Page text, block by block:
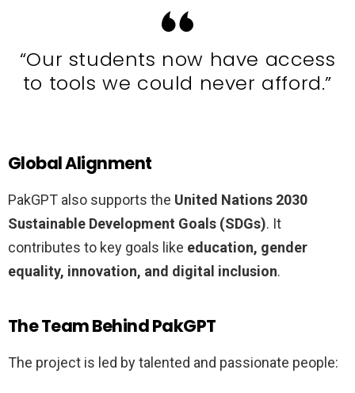
“Our students now have access
to tools we could never afford.”
Global Alignment
PakGPT also supports the United Nations 2030
Sustainable Development Goals (SDGs). It
contributes to key goals like education, gender
equality, innovation, and digital inclusion.
The Team Behind PakGPT
The project is led by talented and passionate people: